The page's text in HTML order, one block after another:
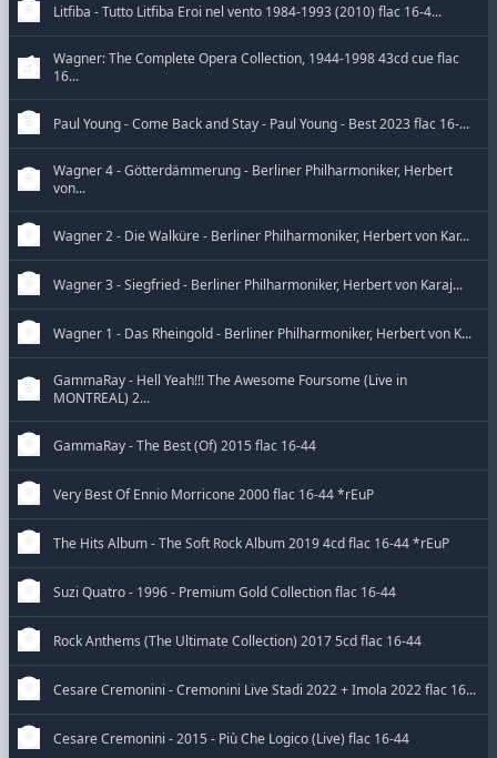
Litfiba - Tutto Litfiba Eroi nel vento 1984-1993 (2010) flac 16-4...
Wagner: The Complete Opera Collection, 1944-1998 43cd cue flac
16...
Paul Young - Come Back and Stay - Paul Young - Best 2023 flac 16-...
Wagner 4 - Götterdämmerung - Berliner Philharmoniker, Herbert
von...
Wagner 2 - Die Walküre - Berliner Philharmoniker, Herbert von Kar...
Wagner 3 - Siegfried - Berliner Philharmoniker, Herbert von Karaj...
Wagner 1 - Das Rheingold - Berliner Philharmoniker, Herbert von K...
GammaRay - Hell Yeah!!! The Awesome Foursome (Live in
MONTREAL) 2...
GammaRay - The Best (Of) 2015 flac 16-44
Very Best Of Ennio Morricone 2000 flac 16-44 *rEuP
The Hits Album - The Soft Rock Album 2019 4cd flac 16-44 *rEuP
Suzi Quatro - 1996 - Premium Gold Collection flac 16-44
Rock Anthems (The Ultimate Collection) 2017 5cd flac 16-44
Cesare Cremonini - Cremonini Live Stadi 2022 + Imola 2022 flac 16...
Cesare Cremonini - 2015 - Più Che Logico (Live) flac 16-44